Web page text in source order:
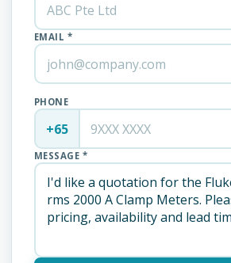
EMAIL *
PHONE
+65
MESSAGE *